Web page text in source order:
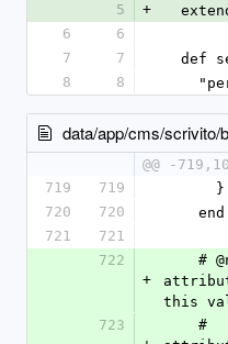
5
+
6
6
7
7
def
8
8
data/app/cms/scrivito/
@@ -
719
719
      }
720
720
    end
721
721
722
+
this
723